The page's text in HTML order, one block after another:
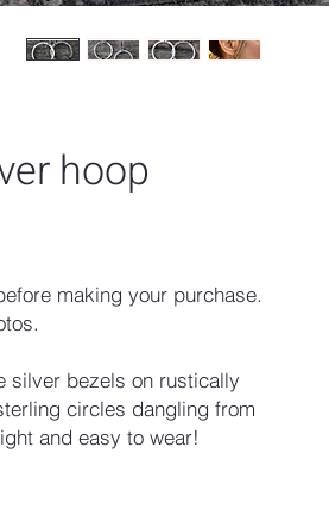
hoop
making your purchase.
silver bezels on rustically
circles dangling from
and easy to wear!